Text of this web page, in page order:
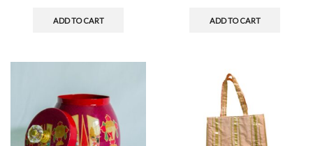
ADD TO CART ADD TO CART